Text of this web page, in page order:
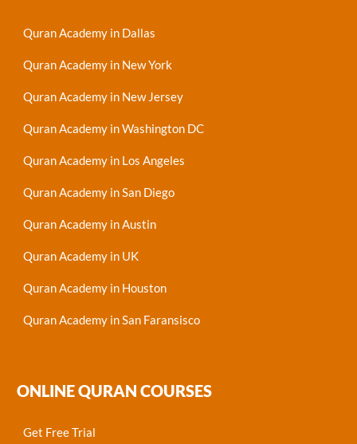
Quran Academy in Dallas
Quran Academy in New York
Quran Academy in New Jersey
Quran Academy in Washington DC
Quran Academy in Los Angeles
Quran Academy in San Diego
Quran Academy in Austin
Quran Academy in UK
Quran Academy in Houston
Quran Academy in San Faransisco
ONLINE QURAN COURSES
Get Free Trial